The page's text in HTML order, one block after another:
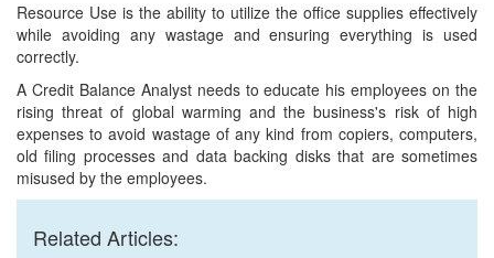
Resource Use is the ability to utilize the office supplies effectively
while avoiding any wastage and ensuring everything is used
correctly.
A Credit Balance Analyst needs to educate his employees on the
rising threat of global warming and the business's risk of high
expenses to avoid wastage of any kind from copiers, computers,
old filing processes and data backing disks that are sometimes
misused by the employees.
Related Articles: